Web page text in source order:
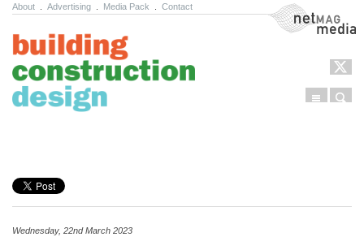
About Advertising Media Pack Contact NetMag Media
Menu
Wednesday, 22nd March 2023